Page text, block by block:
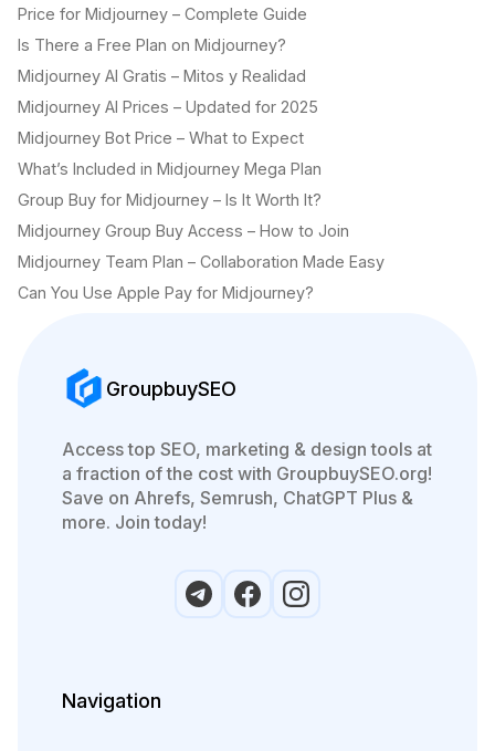
Price for Midjourney – Complete Guide
Is There a Free Plan on Midjourney?
Midjourney AI Gratis – Mitos y Realidad
Midjourney AI Prices – Updated for 2025
Midjourney Bot Price – What to Expect
What’s Included in Midjourney Mega Plan
Group Buy for Midjourney – Is It Worth It?
Midjourney Group Buy Access – How to Join
Midjourney Team Plan – Collaboration Made Easy
Can You Use Apple Pay for Midjourney?
GroupbuySEO
Access top SEO, marketing & design tools at
a fraction of the cost with GroupbuySEO.org!
Save on Ahrefs, Semrush, ChatGPT Plus &
more. Join today!
Navigation